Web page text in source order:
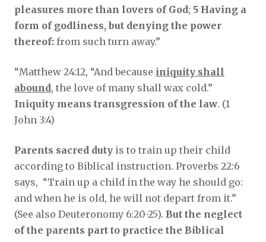
pleasures more than lovers of God; 5 Having a
form of godliness, but denying the power
thereof: from such turn away.”
“Matthew 24:12, “And because iniquity shall
abound, the love of many shall wax cold.”
Iniquity means transgression of the law. (1
John 3:4)
Parents sacred duty is to train up their child
according to Biblical instruction. Proverbs 22:6
says, “Train up a child in the way he should go:
and when he is old, he will not depart from it.”
(See also Deuteronomy 6:20-25). But the neglect
of the parents part to practice the Biblical